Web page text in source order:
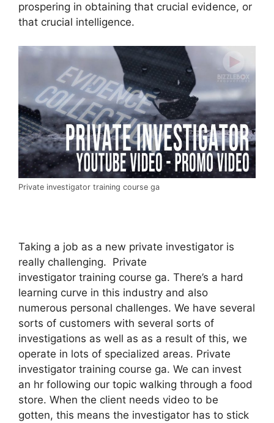
prospering in obtaining that crucial evidence, or
that crucial intelligence.
Private investigator training course ga
Taking a job as a new private investigator is
really challenging. Private
investigator training course ga. There’s a hard
learning curve in this industry and also
numerous personal challenges. We have several
sorts of customers with several sorts of
investigations as well as as a result of this, we
operate in lots of specialized areas. Private
investigator training course ga. We can invest
an hr following our topic walking through a food
store. When the client needs video to be
gotten, this means the investigator has to stick